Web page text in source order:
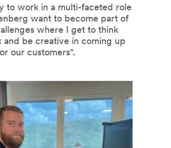
to work in a multi-faceted role
want to become part of
where I get to think
and be creative in coming up
our customers".